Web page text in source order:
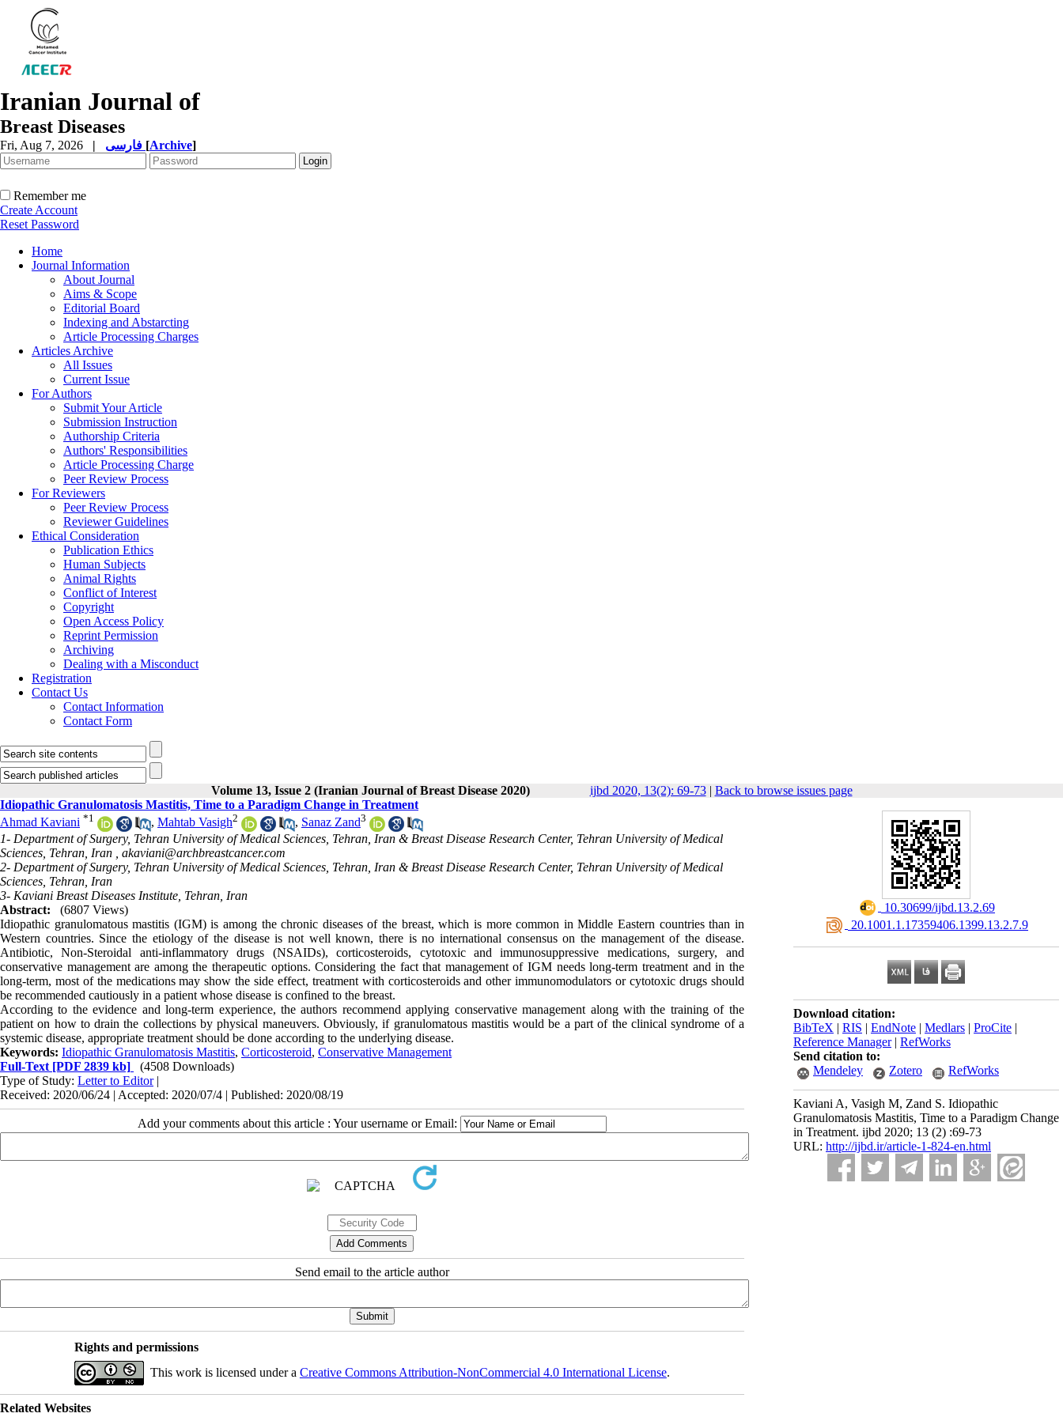
Iranian Journal of
Breast Diseases
Fri, Aug 7, 2026 | [Archive]
Remember me
Create Account
Reset Password
Home
Journal Information
About Journal
Aims & Scope
Editorial Board
Indexing and Abstarcting
Article Processing Charges
Articles Archive
All Issues
Current Issue
For Authors
Submit Your Article
Submission Instruction
Authorship Criteria
Authors' Responsibilities
Article Processing Charge
Peer Review Process
For Reviewers
Peer Review Process
Reviewer Guidelines
Ethical Consideration
Publication Ethics
Human Subjects
Animal Rights
Conflict of Interest
Copyright
Open Access Policy
Reprint Permission
Archiving
Dealing with a Misconduct
Registration
Contact Us
Contact Information
Contact Form
Volume 13, Issue 2 (Iranian Journal of Breast Disease 2020) ijbd 2020, 13(2): 69-73| Back to browse issues page
‎ 10.30699/ijbd.13.2.69
‎ 20.1001.1.17359406.1399.13.2.7.9
Download citation:
BibTeX | RIS | EndNote | Medlars | ProCite |
Reference Manager| RefWorks
Send citation to:
Mendeley
Zotero RefWorks
Kaviani A, Vasigh M, Zand S. Idiopathic
Granulomatosis Mastitis, Time to a Paradigm Change
in Treatment. ijbd 2020; 13 (2) :69-73
URL: http://ijbd.ir/article-1-824-en.html
Idiopathic Granulomatosis Mastitis, Time to a Paradigm Change in Treatment
Ahmad Kaviani *1 , Mahtab Vasigh2 , Sanaz Zand3
1- Department of Surgery, Tehran University of Medical Sciences, Tehran, Iran & Breast Disease Research Center, Tehran University of Medical
Sciences, Tehran, Iran , akaviani@archbreastcancer.com
2- Department of Surgery, Tehran University of Medical Sciences, Tehran, Iran & Breast Disease Research Center, Tehran University of Medical
Sciences, Tehran, Iran
3- Kaviani Breast Diseases Institute, Tehran, Iran
Abstract:
(6807 Views)
Idiopathic granulomatous mastitis (IGM) is among the chronic diseases of the breast, which is more common in Middle Eastern countries than in
Western countries. Since the etiology of the disease is not well known, there is no international consensus on the management of the disease.
Antibiotic, Non-Steroidal anti-inflammatory drugs (NSAIDs), corticosteroids, cytotoxic and immunosuppressive medications, surgery, and
conservative management are among the therapeutic options. Considering the fact that management of IGM needs long-term treatment and in the
long-term, most of the medications may show the side effect, treatment with corticosteroids and other immunomodulators or cytotoxic drugs should
be recommended cautiously in a patient whose disease is confined to the breast.
According to the evidence and long-term experience, the authors recommend applying conservative management along with the training of the
patient on how to drain the collections by physical maneuvers. Obviously, if granulomatous mastitis would be a part of the clinical syndrome of a
systemic disease, appropriate treatment should be done according to the underlying disease.
Keywords: Idiopathic Granulomatosis Mastitis, Corticosteroid, Conservative Management
Full-Text [PDF 2839 kb]
(4508 Downloads)
Type of Study: Letter to Editor|
Received: 2020/06/24 | Accepted: 2020/07/4 | Published: 2020/08/19
Add your comments about this article : Your username or Email:
Send email to the article author
Rights and permissions
This work is licensed under a Creative Commons Attribution-NonCommercial 4.0 International License.
Related Websites